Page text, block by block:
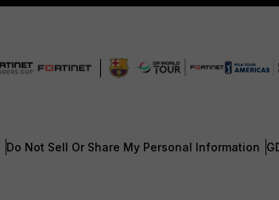
Do Not Sell Or Share My Personal Information